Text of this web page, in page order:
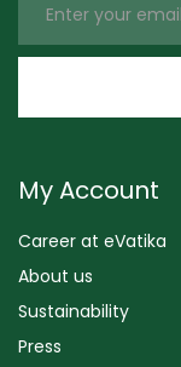
My Account
Career at eVatika
About us
Sustainability
Press